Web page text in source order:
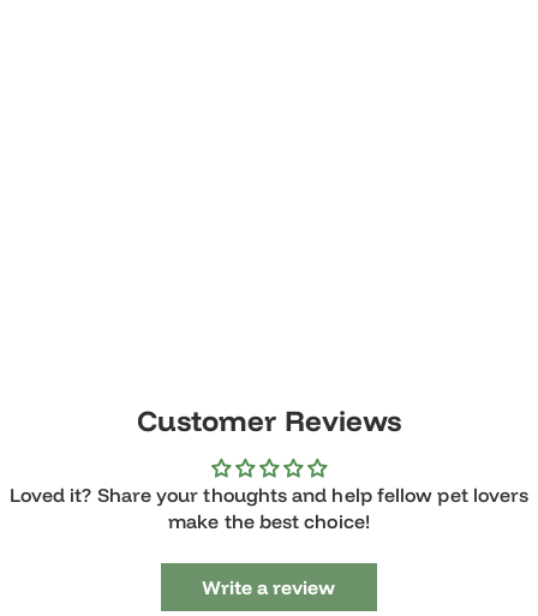
Customer Reviews
Loved it? Share your thoughts and help fellow pet lovers
make the best choice!
Write a review